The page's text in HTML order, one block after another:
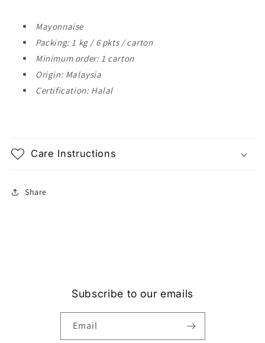
Mayonnaise
Packing: 1 kg / 6 pkts / carton
Minimum order: 1 carton
Origin: Malaysia
Certification: Halal
Care Instructions
Share
Subscribe to our emails
Email